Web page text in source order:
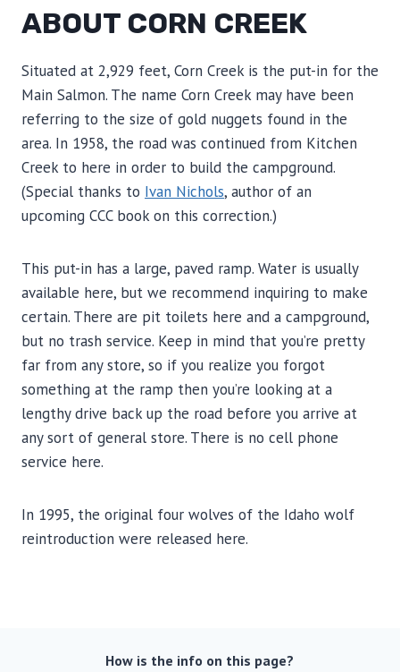
ABOUT CORN CREEK
Situated at 2,929 feet, Corn Creek is the put-in for the
Main Salmon. The name Corn Creek may have been
referring to the size of gold nuggets found in the
area. In 1958, the road was continued from Kitchen
Creek to here in order to build the campground.
(Special thanks to Ivan Nichols, author of an
upcoming CCC book on this correction.)
This put-in has a large, paved ramp. Water is usually
available here, but we recommend inquiring to make
certain. There are pit toilets here and a campground,
but no trash service. Keep in mind that you’re pretty
far from any store, so if you realize you forgot
something at the ramp then you’re looking at a
lengthy drive back up the road before you arrive at
any sort of general store. There is no cell phone
service here.
In 1995, the original four wolves of the Idaho wolf
reintroduction were released here.
How is the info on this page?